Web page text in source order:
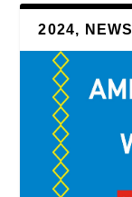
2024, NEWS